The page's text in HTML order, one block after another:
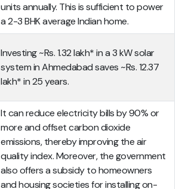
units annually. This is sufficient to power
a 2-3 BHK average Indian home.
Investing ~Rs. 1.32 lakh* in a 3 kW solar
system in Ahmedabad saves ~Rs. 12.37
lakh* in 25 years.
It can reduce electricity bills by 90% or
more and offset carbon dioxide
emissions, thereby improving the air
quality index. Moreover, the government
also offers a subsidy to homeowners
and housing societies for installing on-